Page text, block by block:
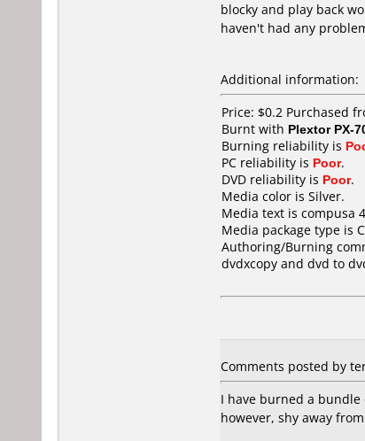
blocky and play back
haven't had any
Additional information:
Price: $0.2 Purchased
Burnt with Plextor PX-
Burning reliability is
PC reliability is Poor.
DVD reliability is Poor.
Media color is Silver.
Media text is compusa
Media package type is
Authoring/Burning
dvdxcopy and dvd to
Comments posted by
I have burned a
however, shy away